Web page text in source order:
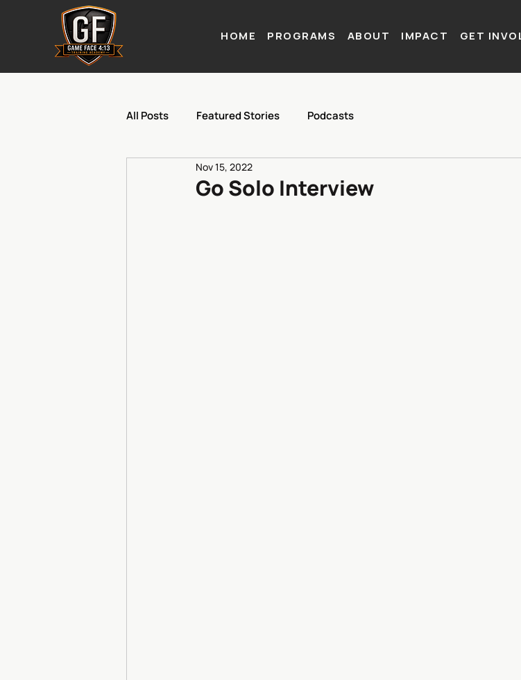
HOME PROGRAMS ABOUT IMPACT GET
All Posts Featured Stories Podcasts
Go Solo Interview
Nov 15, 2022